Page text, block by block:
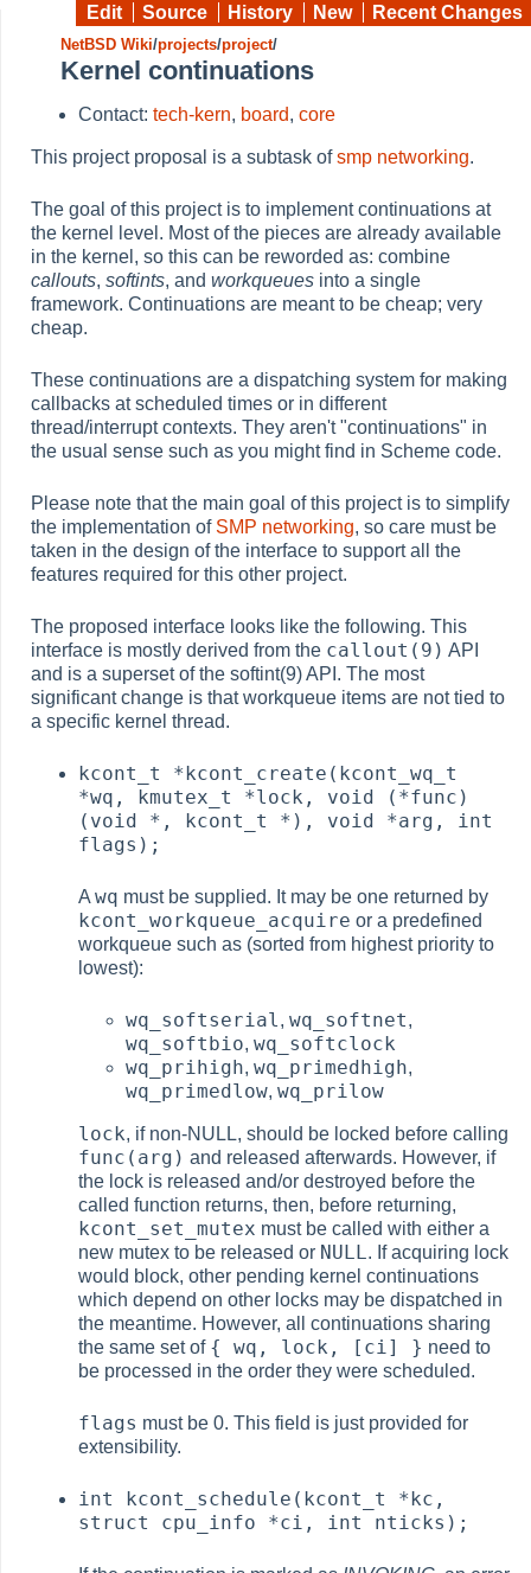
Edit Source History New Recent Changes
NetBSD Wiki/projects/project/
Kernel continuations
Contact: tech-kern, board, core
This project proposal is a subtask ofsmp networking.
The goal of this project is to implement continuations at
the kernel level. Most of the pieces are already available
in the kernel, so this can be reworded as: combine
callouts, softints, and workqueues into a single
framework. Continuations are meant to be cheap; very
cheap.
These continuations are a dispatching system for making
callbacks at scheduled times or in different
thread/interrupt contexts. They aren't "continuations" in
the usual sense such as you might find in Scheme code.
Please note that the main goal of this project is to simplify
the implementation of SMP networking, so care must be
taken in the design of the interface to support all the
features required for this other project.
The proposed interface looks like the following. This
interface is mostly derived from the callout(9) API
and is a superset of the softint(9) API. The most
significant change is that workqueue items are not tied to
a specific kernel thread.
kcont_t *kcont_create(kcont_wq_t
*wq, kmutex_t *lock, void (*func)
(void *, kcont_t *), void *arg, int
flags);
A wq must be supplied. It may be one returned by
kcont_workqueue_acquire or a predefined
workqueue such as (sorted from highest priority to
lowest):
wq_softserial, wq_softnet,
wq_softbio, wq_softclock
wq_prihigh, wq_primedhigh,
wq_primedlow, wq_prilow
lock, if non-NULL, should be locked before calling
func(arg) and released afterwards. However, if
the lock is released and/or destroyed before the
called function returns, then, before returning,
kcont_set_mutex must be called with either a
new mutex to be released or NULL. If acquiring lock
would block, other pending kernel continuations
which depend on other locks may be dispatched in
the meantime. However, all continuations sharing
the same set of { wq, lock, [ci] } need to
be processed in the order they were scheduled.
flags must be 0. This field is just provided for
extensibility.
int kcont_schedule(kcont_t *kc,
struct cpu_info *ci, int nticks);